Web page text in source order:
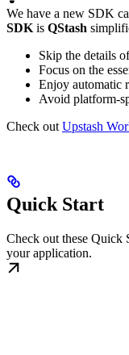
We have a new SDK
SDK is QStash
Skip the details
Focus on the
Enjoy automatic
Avoid platform-
Check out Upstash
Quick Start
Check out these Quick
your application.